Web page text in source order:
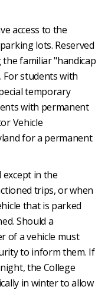
access to the
lots. Reserved
familiar "handicap
students with
temporary
with permanent
Vehicle
for a permanent
in the
trips, or when
that is parked
Should a
of a vehicle must
to inform them. If
the College
in winter to allow